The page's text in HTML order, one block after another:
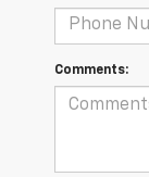
Comments: